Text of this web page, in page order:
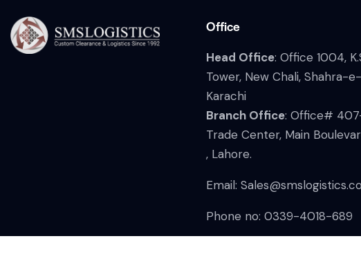
Office
Head Office: Office 1004,
Tower, New Chali, Shahra-
Karachi
Branch Office: Office#
Trade Center, Main
, Lahore.
Email:
Phone no: 0339-4018-689